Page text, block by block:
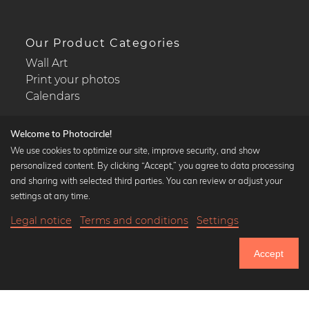
Our Product Categories
Wall Art
Print your photos
Calendars
Popular Collections
Black and white art prints
Art classics
Welcome to Photocircle!
We use cookies to optimize our site, improve security, and show
personalized content. By clicking “Accept,” you agree to data processing
and sharing with selected third parties. You can review or adjust your
settings at any time.
Legal notice Terms and conditions Settings
Accept